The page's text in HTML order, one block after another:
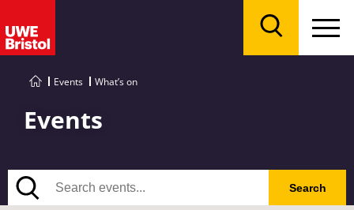
Events What’s on
Events
Search
Search